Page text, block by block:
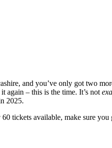
and you’ve only got two
again – this is the time. It’s not
2025.
tickets available, make sure you